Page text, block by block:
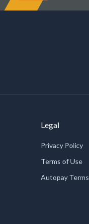
Legal
Privacy Policy
Terms of Use
Autopay Terms